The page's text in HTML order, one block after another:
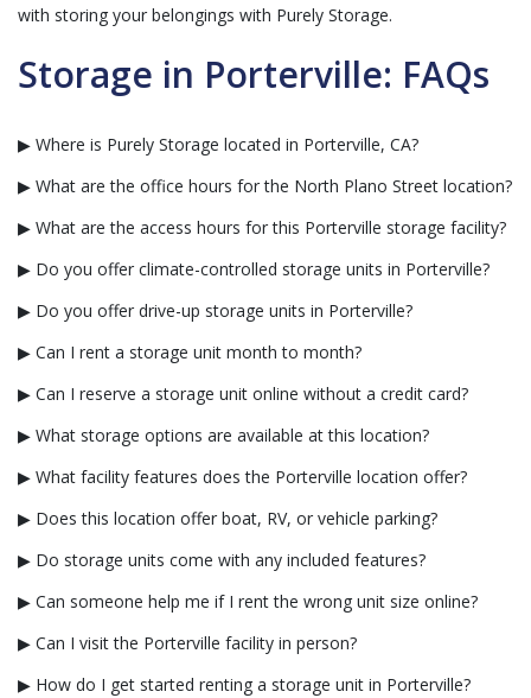
with storing your belongings with Purely Storage.
Storage in Porterville: FAQs
▶ Where is Purely Storage located in Porterville, CA?
▶ What are the office hours for the North Plano Street location?
▶ What are the access hours for this Porterville storage facility?
▶ Do you offer climate-controlled storage units in Porterville?
▶ Do you offer drive-up storage units in Porterville?
▶ Can I rent a storage unit month to month?
▶ Can I reserve a storage unit online without a credit card?
▶ What storage options are available at this location?
▶ What facility features does the Porterville location offer?
▶ Does this location offer boat, RV, or vehicle parking?
▶ Do storage units come with any included features?
▶ Can someone help me if I rent the wrong unit size online?
▶ Can I visit the Porterville facility in person?
▶ How do I get started renting a storage unit in Porterville?